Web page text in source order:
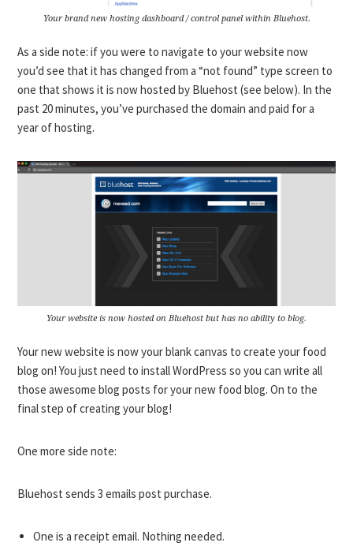
Your brand new hosting dashboard / control panel within Bluehost.
As a side note: if you were to navigate to your website now
you’d see that it has changed from a “not found” type screen to
one that shows it is now hosted by Bluehost (see below). In the
past 20 minutes, you’ve purchased the domain and paid for a
year of hosting.
Your website is now hosted on Bluehost but has no ability to blog.
Your new website is now your blank canvas to create your food
blog on! You just need to install WordPress so you can write all
those awesome blog posts for your new food blog. On to the
final step of creating your blog!
One more side note:
Bluehost sends 3 emails post purchase.
One is a receipt email. Nothing needed.